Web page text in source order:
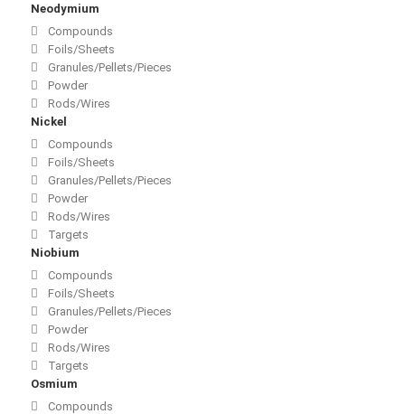
Neodymium
Compounds
Foils/Sheets
Granules/Pellets/Pieces
Powder
Rods/Wires
Nickel
Compounds
Foils/Sheets
Granules/Pellets/Pieces
Powder
Rods/Wires
Targets
Niobium
Compounds
Foils/Sheets
Granules/Pellets/Pieces
Powder
Rods/Wires
Targets
Osmium
Compounds